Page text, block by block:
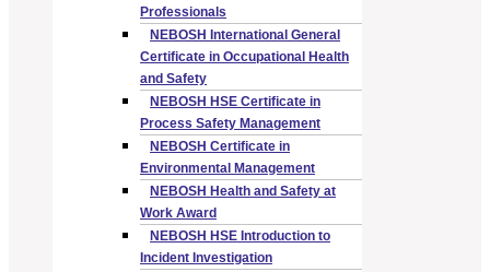
Professionals
NEBOSH International General
Certificate in Occupational Health
and Safety
NEBOSH HSE Certificate in
Process Safety Management
NEBOSH Certificate in
Environmental Management
NEBOSH Health and Safety at
Work Award
NEBOSH HSE Introduction to
Incident Investigation